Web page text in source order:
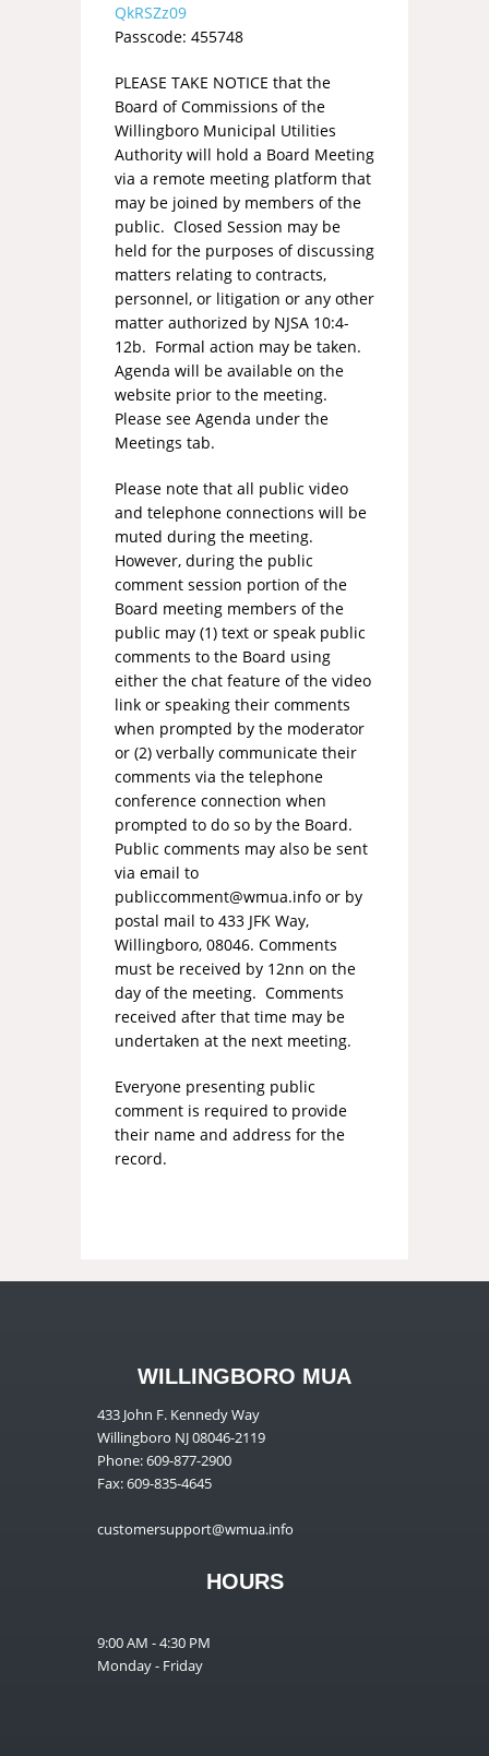
QkRSZz09
Passcode: 455748
PLEASE TAKE NOTICE that the
Board of Commissions of the
Willingboro Municipal Utilities
Authority will hold a Board Meeting
via a remote meeting platform that
may be joined by members of the
public. Closed Session may be
held for the purposes of discussing
matters relating to contracts,
personnel, or litigation or any other
matter authorized by NJSA 10:4-
12b. Formal action may be taken.
Agenda will be available on the
website prior to the meeting.
Please see Agenda under the
Meetings tab.
Please note that all public video
and telephone connections will be
muted during the meeting.
However, during the public
comment session portion of the
Board meeting members of the
public may (1) text or speak public
comments to the Board using
either the chat feature of the video
link or speaking their comments
when prompted by the moderator
or (2) verbally communicate their
comments via the telephone
conference connection when
prompted to do so by the Board.
Public comments may also be sent
via email to
publiccomment@wmua.infoor by
postal mail to 433 JFK Way,
Willingboro, 08046. Comments
must be received by 12nn on the
day of the meeting. Comments
received after that time may be
undertaken at the next meeting.
Everyone presenting public
comment is required to provide
their name and address for the
record.
WILLINGBORO MUA
433 John F. Kennedy Way
Willingboro NJ 08046-2119
Phone: 609-877-2900
Fax: 609-835-4645
customersupport@wmua.info
HOURS
9:00 AM - 4:30 PM
Monday - Friday